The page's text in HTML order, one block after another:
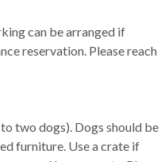
can be arranged if
reservation. Please reach
two dogs). Dogs should be
furniture. Use a crate if